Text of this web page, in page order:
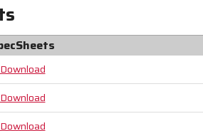
Download
Download
Download